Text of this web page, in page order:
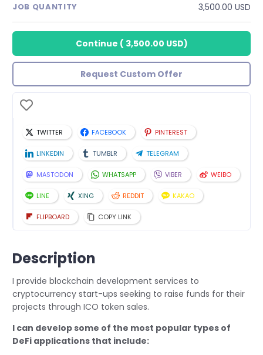
JOB QUANTITY 3,500.00 USD
Continue ( 3,500.00 USD)
Request Custom Offer
TWITTER FACEBOOK PINTEREST
LINKEDIN TUMBLR TELEGRAM
MASTODON WHATSAPP VIBER WEIBO
LINE XING REDDIT KAKAO
FLIPBOARD COPY LINK
Description
I provide blockchain development services to
cryptocurrency start-ups seeking to raise funds for their
projects through ICO token sales.
I can develop some of the most popular types of
DeFi applications that include: